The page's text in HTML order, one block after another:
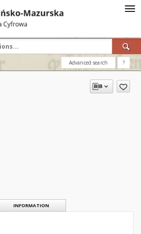
Advanced search ?
INFORMATION